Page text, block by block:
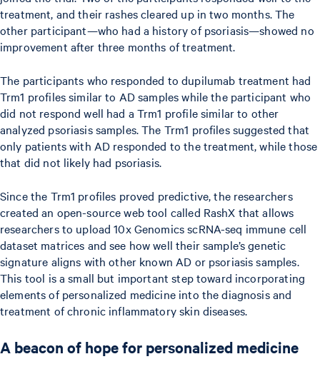
treatment, and their rashes cleared up in two months. The
other participant—who had a history of psoriasis—showed no
improvement after three months of treatment.
The participants who responded to dupilumab treatment had
Trm1 profiles similar to AD samples while the participant who
did not respond well had a Trm1 profile similar to other
analyzed psoriasis samples. The Trm1 profiles suggested that
only patients with AD responded to the treatment, while those
that did not likely had psoriasis.
Since the Trm1 profiles proved predictive, the researchers
created an open-source web tool called RashX that allows
researchers to upload 10x Genomics scRNA-seq immune cell
dataset matrices and see how well their sample’s genetic
signature aligns with other known AD or psoriasis samples.
This tool is a small but important step toward incorporating
elements of personalized medicine into the diagnosis and
treatment of chronic inflammatory skin diseases.
A beacon of hope for personalized medicine